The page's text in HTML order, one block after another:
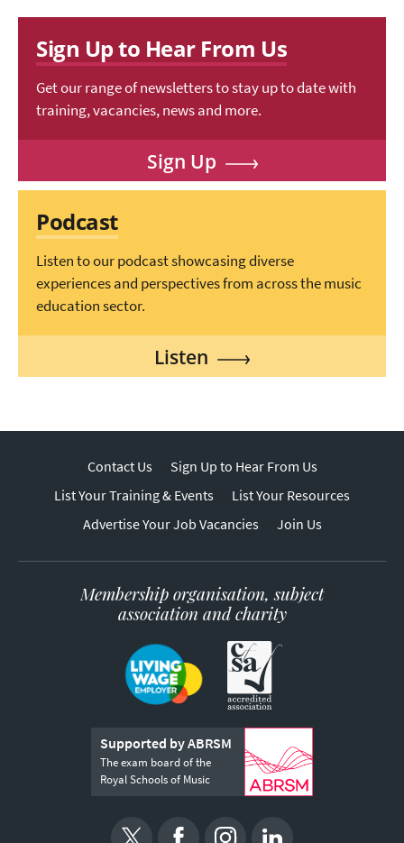
Sign Up to Hear From Us
Get our range of newsletters to stay up to date with
training, vacancies, news and more.
Sign Up
Podcast
Listen to our podcast showcasing diverse
experiences and perspectives from across the music
education sector.
Listen
Contact Us
Sign Up to Hear From Us
List Your Training & Events
List Your Resources
Advertise Your Job Vacancies
Join Us
Membership organisation, subject
association and charity
Supported by ABRSM
The exam board of the
Royal Schools of Music